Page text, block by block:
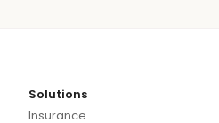
Solutions
Insurance